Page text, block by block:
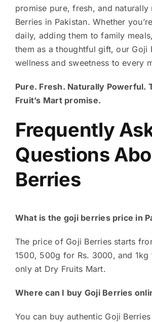
promise pure, fresh, and naturally
Berries in Pakistan. Whether
daily, adding them to family
them as a thoughtful gift, our Goji
wellness and sweetness to every
Pure. Fresh. Naturally Powerful.
Fruit’s Mart promise.
Frequently
Questions
Berries
What is the goji berries price in
The price of Goji Berries starts
1500, 500g for Rs. 3000, and 1kg
only at Dry Fruits Mart.
Where can I buy Goji Berries
You can buy authentic Goji